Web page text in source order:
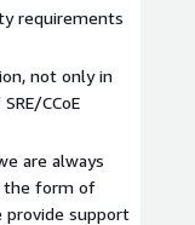
requirements
not only in
CCoE
are always
the form of
provide support